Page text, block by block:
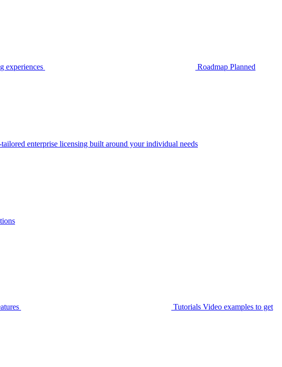
experiences Roadmap Planned
enterprise licensing built around your individual needs
Tutorials Video examples to get